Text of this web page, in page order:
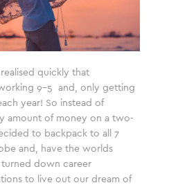
quickly that
9-5 and, only getting
year! So instead of
amount of money on a two-
to backpack to all 7
and, have the worlds
down career
to live out our dream of